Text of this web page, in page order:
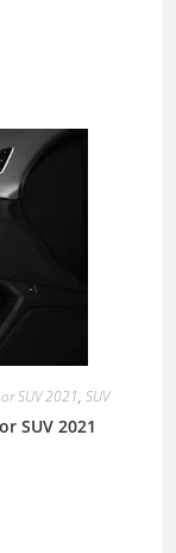
SUV 2021, SUV
SUV 2021